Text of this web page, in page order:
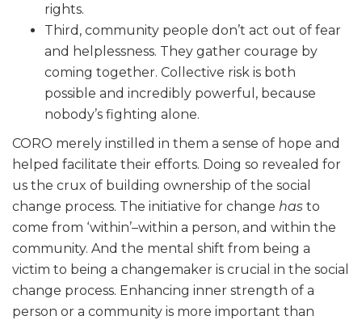
rights.
Third, community people don’t act out of fear
and helplessness. They gather courage by
coming together. Collective risk is both
possible and incredibly powerful, because
nobody’s fighting alone.
CORO merely instilled in them a sense of hope and
helped facilitate their efforts. Doing so revealed for
us the crux of building ownership of the social
change process. The initiative for change has to
come from ‘within’–within a person, and within the
community. And the mental shift from being a
victim to being a changemaker is crucial in the social
change process. Enhancing inner strength of a
person or a community is more important than